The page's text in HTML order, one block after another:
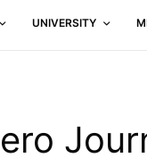
UNIVERSITY